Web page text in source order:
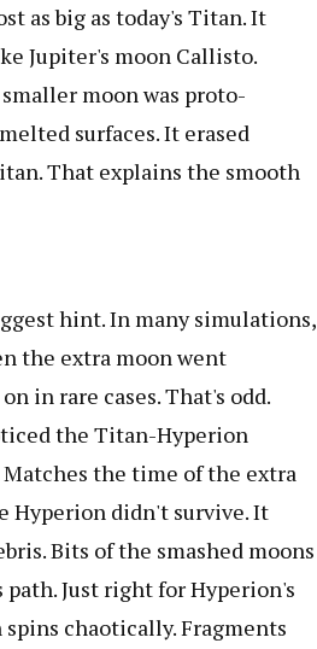
as big as today's Titan. It
Jupiter's moon Callisto.
moon was proto-
surfaces. It erased
That explains the smooth
hint. In many simulations,
the extra moon went
in rare cases. That's odd.
the Titan-Hyperion
the time of the extra
Hyperion didn't survive. It
Bits of the smashed moons
Just right for Hyperion's
spins chaotically. Fragments